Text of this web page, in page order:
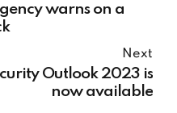
warns on a
Next
Outlook 2023 is
now available